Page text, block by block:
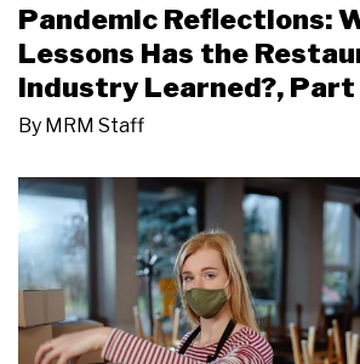
Pandemic Reflections:
Lessons Has the
Industry Learned?,
By MRM Staff